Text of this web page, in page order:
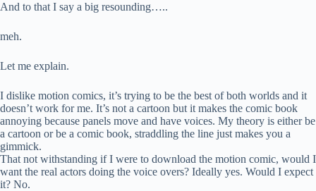
And to that I say a big resounding…..
meh.
Let me explain.
I dislike motion comics, it’s trying to be the best of both worlds and it
doesn’t work for me. It’s not a cartoon but it makes the comic book
annoying because panels move and have voices. My theory is either be
a cartoon or be a comic book, straddling the line just makes you a
gimmick.
That not withstanding if I were to download the motion comic, would I
want the real actors doing the voice overs? Ideally yes. Would I expect
it? No.